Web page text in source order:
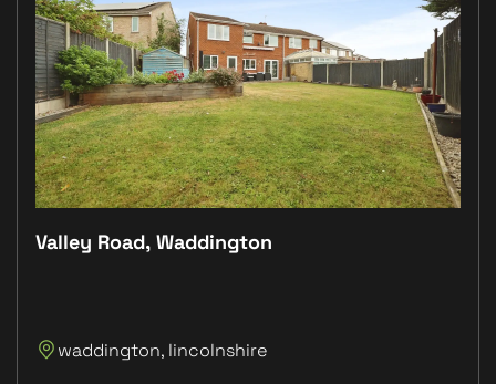
Valley Road, Waddington
waddington, lincolnshire